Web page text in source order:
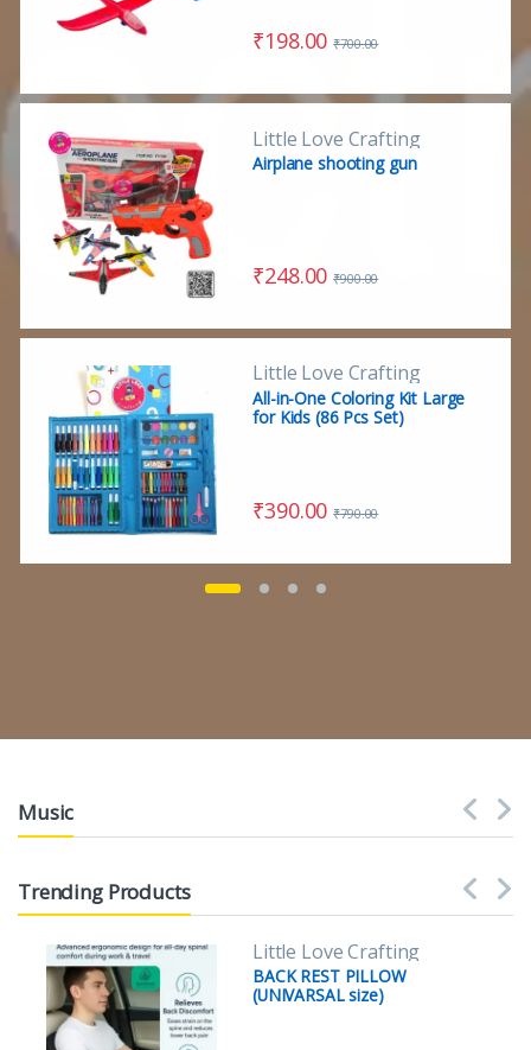
₹198.00 ₹700.00
Little Love Crafting
Airplane shooting gun
₹248.00 ₹900.00
Little Love Crafting
All-in-One Coloring Kit Large
for Kids (86 Pcs Set)
₹390.00 ₹790.00
Music
Trending Products
Little Love Crafting
BACK REST PILLOW
(UNIVARSAL size)